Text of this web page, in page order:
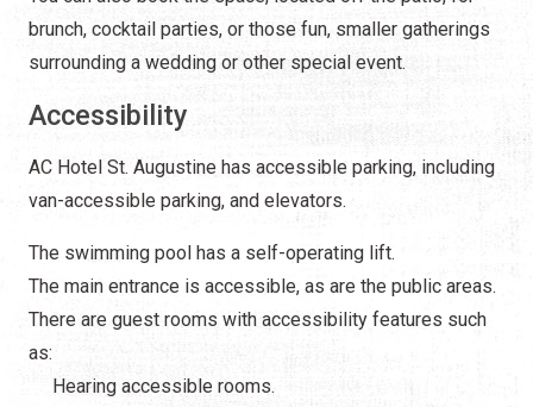
brunch, cocktail parties, or those fun, smaller gatherings
surrounding a wedding or other special event.
Accessibility
AC Hotel St. Augustine has accessible parking, including
van-accessible parking, and elevators.
The swimming pool has a self-operating lift.
The main entrance is accessible, as are the public areas.
There are guest rooms with accessibility features such
as:
Hearing accessible rooms.